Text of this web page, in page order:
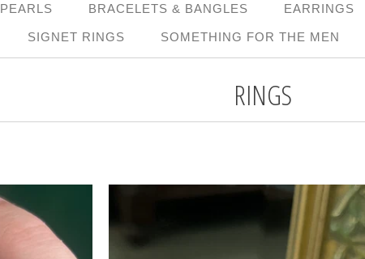
PEARLS BRACELETS & BANGLES EARRINGS
SIGNET RINGS SOMETHING FOR THE MEN
RINGS